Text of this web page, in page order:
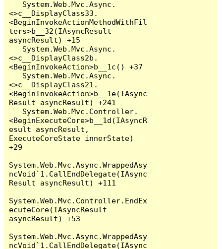
<>c__DisplayClass33.
<BeginInvokeActionMethodWithFil
ters>b__32(IAsyncResult
asyncResult) +15
<>c__DisplayClass2b.
<BeginInvokeAction>b__1c() +37
<>c__DisplayClass21.
<BeginInvokeAction>b__1e(IAsync
Result asyncResult) +241
<BeginExecuteCore>b__1d(IAsyncR
esult asyncResult,
ExecuteCoreState innerState)
+29
System.Web.Mvc.Async.WrappedAsy
ncVoid`1.CallEndDelegate(IAsync
Result asyncResult) +111
System.Web.Mvc.Controller.EndEx
ecuteCore(IAsyncResult
asyncResult) +53
System.Web.Mvc.Async.WrappedAsy
ncVoid`1.CallEndDelegate(IAsync